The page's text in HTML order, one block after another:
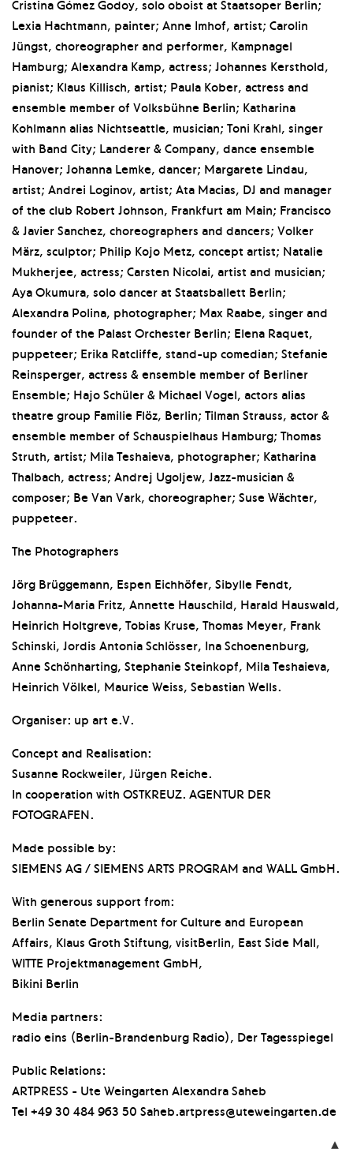
Cristina Gómez Godoy, solo oboist at Staatsoper Berlin;
Lexia Hachtmann, painter; Anne Imhof, artist; Carolin
Jüngst, choreographer and performer, Kampnagel
Hamburg; Alexandra Kamp, actress; Johannes Kersthold,
pianist; Klaus Killisch, artist; Paula Kober, actress and
ensemble member of Volksbühne Berlin; Katharina
Kohlmann alias Nichtseattle, musician; Toni Krahl, singer
with Band City; Landerer & Company, dance ensemble
Hanover; Johanna Lemke, dancer; Margarete Lindau,
artist; Andrei Loginov, artist; Ata Macias, DJ and manager
of the club Robert Johnson, Frankfurt am Main; Francisco
& Javier Sanchez, choreographers and dancers; Volker
März, sculptor; Philip Kojo Metz, concept artist; Natalie
Mukherjee, actress; Carsten Nicolai, artist and musician;
Aya Okumura, solo dancer at Staatsballett Berlin;
Alexandra Polina, photographer; Max Raabe, singer and
founder of the Palast Orchester Berlin; Elena Raquet,
puppeteer; Erika Ratcliffe, stand-up comedian; Stefanie
Reinsperger, actress & ensemble member of Berliner
Ensemble; Hajo Schüler & Michael Vogel, actors alias
theatre group Familie Flöz, Berlin; Tilman Strauss, actor &
ensemble member of Schauspielhaus Hamburg; Thomas
Struth, artist; Mila Teshaieva, photographer; Katharina
Thalbach, actress; Andrej Ugoljew, Jazz-musician &
composer; Be Van Vark, choreographer; Suse Wächter,
puppeteer.
The Photographers
Jörg Brüggemann, Espen Eichhöfer, Sibylle Fendt,
Johanna-Maria Fritz, Annette Hauschild, Harald Hauswald,
Heinrich Holtgreve, Tobias Kruse, Thomas Meyer, Frank
Schinski, Jordis Antonia Schlösser, Ina Schoenenburg,
Anne Schönharting, Stephanie Steinkopf, Mila Teshaieva,
Heinrich Völkel, Maurice Weiss, Sebastian Wells.
Organiser: up art e.V.
Concept and Realisation:
Susanne Rockweiler, Jürgen Reiche.
In cooperation with OSTKREUZ. AGENTUR DER
FOTOGRAFEN.
Made possible by:
SIEMENS AG / SIEMENS ARTS PROGRAM and WALL GmbH.
With generous support from:
Berlin Senate Department for Culture and European
Affairs, Klaus Groth Stiftung, visitBerlin, East Side Mall,
WITTE Projektmanagement GmbH,
Bikini Berlin
Media partners:
radio eins (Berlin-Brandenburg Radio), Der Tagesspiegel
Public Relations:
ARTPRESS - Ute Weingarten Alexandra Saheb
Tel +49 30 484 963 50 Saheb.artpress@uteweingarten.de
